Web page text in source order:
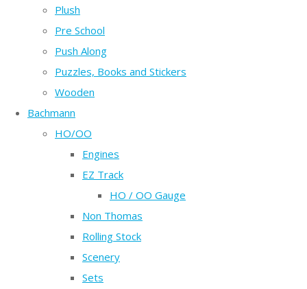
Plush
Pre School
Push Along
Puzzles, Books and Stickers
Wooden
Bachmann
HO/OO
Engines
EZ Track
HO / OO Gauge
Non Thomas
Rolling Stock
Scenery
Sets